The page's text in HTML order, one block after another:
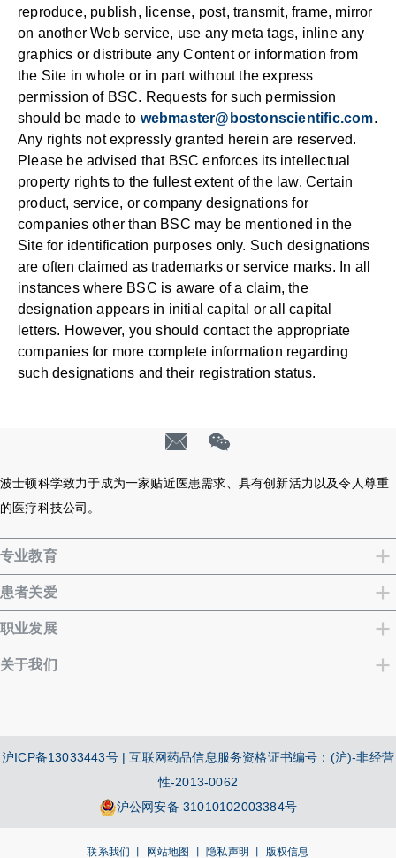
reproduce, publish, license, post, transmit, frame, mirror
on another Web service, use any meta tags, inline any
graphics or distribute any Content or information from
the Site in whole or in part without the express
permission of BSC. Requests for such permission
should be made to webmaster@bostonscientific.com.
Any rights not expressly granted herein are reserved.
Please be advised that BSC enforces its intellectual
property rights to the fullest extent of the law. Certain
product, service, or company designations for
companies other than BSC may be mentioned in the
Site for identification purposes only. Such designations
are often claimed as trademarks or service marks. In all
instances where BSC is aware of a claim, the
designation appears in initial capital or all capital
letters. However, you should contact the appropriate
companies for more complete information regarding
such designations and their registration status.
波士顿科学致力于成为一家贴近医患需求、具有创新活力以及令人尊重
的医疗科技公司。
专业教育
患者关爱
职业发展
关于我们
沪ICP备13033443号| 互联网药品信息服务资格证书编号：(沪)-非经营
性-2013-0062
沪公网安备 31010102003384号
联系我们 丨 网站地图 丨 隐私声明 丨 版权信息